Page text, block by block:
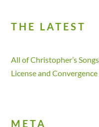
THE LATEST
All of Christopher’s
License and
META